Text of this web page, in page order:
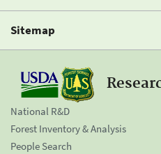
Sitemap
National R&D
Forest Inventory & Analysis
People Search